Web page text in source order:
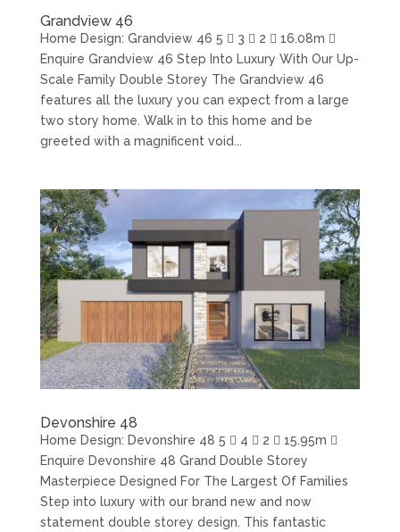
Grandview 46
Home Design: Grandview 46 5  3  2  16.08m 
Enquire Grandview 46 Step Into Luxury With Our Up-
Scale Family Double Storey The Grandview 46
features all the luxury you can expect from a large
two story home. Walk in to this home and be
greeted with a magnificent void...
Devonshire 48
Home Design: Devonshire 48 5  4  2  15.95m 
Enquire Devonshire 48 Grand Double Storey
Masterpiece Designed For The Largest Of Families
Step into luxury with our brand new and now
statement double storey design. This fantastic